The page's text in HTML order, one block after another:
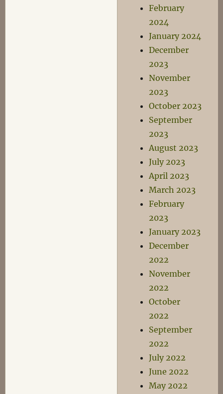
February
2024
January 2024
December
2023
November
2023
October 2023
September
2023
August 2023
July 2023
April 2023
March 2023
February
2023
January 2023
December
2022
November
2022
October
2022
September
2022
July 2022
June 2022
May 2022